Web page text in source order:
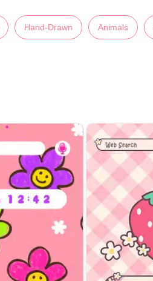
Hand-Drawn Animals